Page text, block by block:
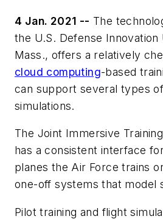
4 Jan. 2021 -- The
the U.S. Defense Innovation
Mass., offers a relatively
cloud computing-based
can support several types
simulations.
The Joint Immersive
has a consistent interface
planes the Air Force trains
one-off systems that model
Pilot training and flight